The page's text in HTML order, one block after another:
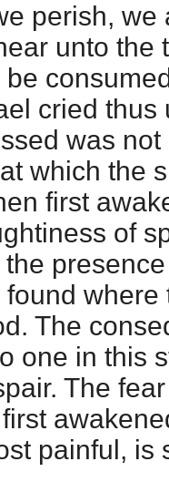
perish,
unto the
cried thus
was
which the
first
of
The
one in this
The
painful, is